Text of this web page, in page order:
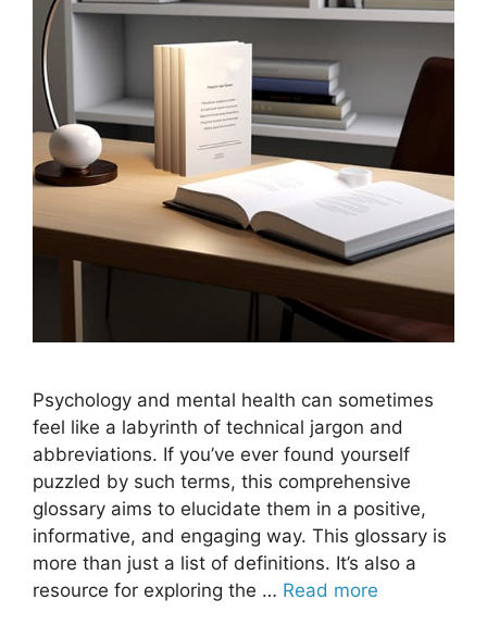
Psychology and mental health can sometimes
feel like a labyrinth of technical jargon and
abbreviations. If you’ve ever found yourself
puzzled by such terms, this comprehensive
glossary aims to elucidate them in a positive,
informative, and engaging way. This glossary is
more than just a list of definitions. It’s also a
resource for exploring the … Read more